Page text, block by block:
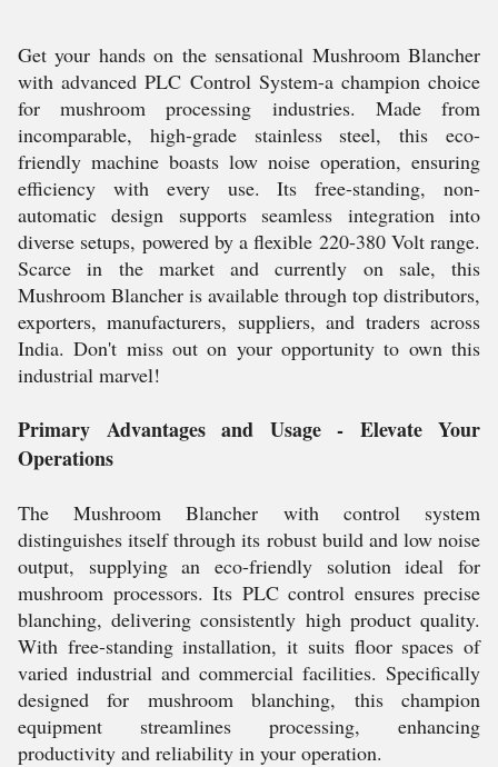
Get your hands on the sensational Mushroom Blancher
with advanced PLC Control System-a champion choice
for mushroom processing industries. Made from
incomparable, high-grade stainless steel, this eco-
friendly machine boasts low noise operation, ensuring
efficiency with every use. Its free-standing, non-
automatic design supports seamless integration into
diverse setups, powered by a flexible 220-380 Volt range.
Scarce in the market and currently on sale, this
Mushroom Blancher is available through top distributors,
exporters, manufacturers, suppliers, and traders across
India. Don't miss out on your opportunity to own this
industrial marvel!
Primary Advantages and Usage - Elevate Your
Operations
The Mushroom Blancher with control system
distinguishes itself through its robust build and low noise
output, supplying an eco-friendly solution ideal for
mushroom processors. Its PLC control ensures precise
blanching, delivering consistently high product quality.
With free-standing installation, it suits floor spaces of
varied industrial and commercial facilities. Specifically
designed for mushroom blanching, this champion
equipment streamlines processing, enhancing
productivity and reliability in your operation.